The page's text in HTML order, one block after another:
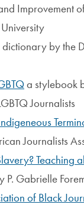
Improvement
dictionary by the
a stylebook
Journalists
Journalists
Teaching
P. Gabrielle
of Black